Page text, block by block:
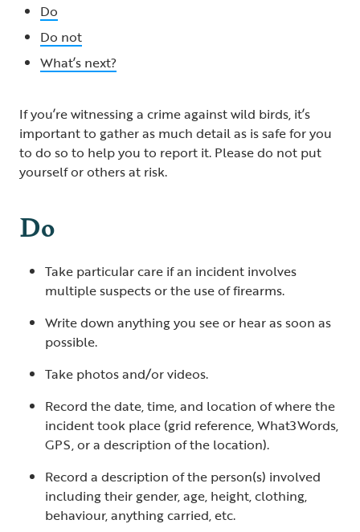
Do
Do not
What’s next?
If you’re witnessing a crime against wild birds, it’s
important to gather as much detail as is safe for you
to do so to help you to report it. Please do not put
yourself or others at risk.
Do
Take particular care if an incident involves
multiple suspects or the use of firearms.
Write down anything you see or hear as soon as
possible.
Take photos and/or videos.
Record the date, time, and location of where the
incident took place (grid reference, What3Words,
GPS, or a description of the location).
Record a description of the person(s) involved
including their gender, age, height, clothing,
behaviour, anything carried, etc.